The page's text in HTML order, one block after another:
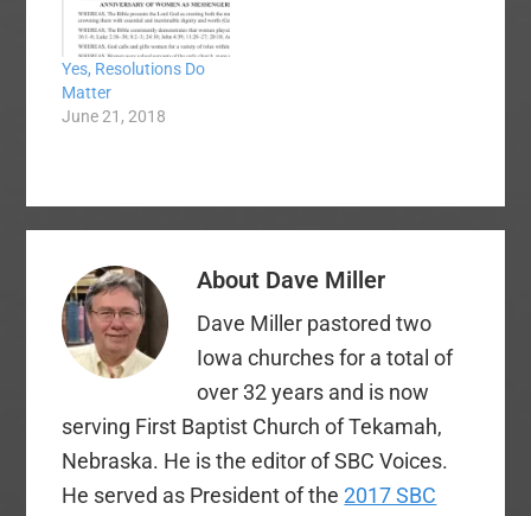
Yes, Resolutions Do
Matter
June 21, 2018
About Dave Miller
Dave Miller pastored two
Iowa churches for a total of
over 32 years and is now
serving First Baptist Church of Tekamah,
Nebraska. He is the editor of SBC Voices.
He served as President of the2017 SBC